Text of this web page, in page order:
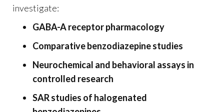
investigate:
GABA-A receptor pharmacology
Comparative benzodiazepine studies
Neurochemical and behavioral assays in
controlled research
SAR studies of halogenated